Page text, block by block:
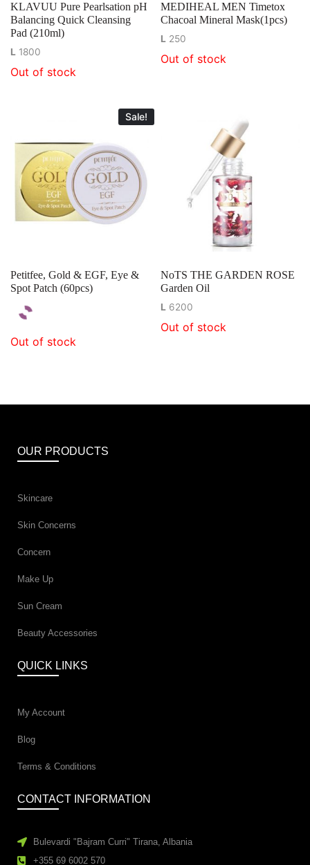
KLAVUU Pure Pearlsation pH
Balancing Quick Cleansing
Pad (210ml)
L 1800
Out of stock
MEDIHEAL MEN Timetox
Chacoal Mineral Mask(1pcs)
L 250
Out of stock
Sale!
Petitfee, Gold & EGF, Eye &
Spot Patch (60pcs)
Out of stock
NoTS THE GARDEN ROSE
Garden Oil
L 6200
Out of stock
OUR PRODUCTS
Skincare
Skin Concerns
Concern
Make Up
Sun Cream
Beauty Accessories
QUICK LINKS
My Account
Blog
Terms & Conditions
CONTACT INFORMATION
Bulevardi "Bajram Curri" Tirana, Albania
+355 69 6002 570